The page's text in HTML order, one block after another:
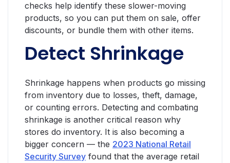
checks help identify these slower-moving
products, so you can put them on sale, offer
discounts, or bundle them with other items.
Detect Shrinkage
Shrinkage happens when products go missing
from inventory due to losses, theft, damage,
or counting errors. Detecting and combating
shrinkage is another critical reason why
stores do inventory. It is also becoming a
bigger concern — the 2023 National Retail
Security Survey found that the average retail